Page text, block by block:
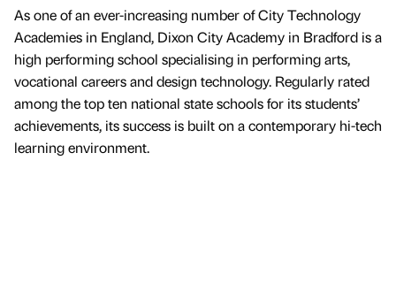
As one of an ever-increasing number of City Technology
Academies in England, Dixon City Academy in Bradford is a
high performing school specialising in performing arts,
vocational careers and design technology. Regularly rated
among the top ten national state schools for its students’
achievements, its success is built on a contemporary hi-tech
learning environment.